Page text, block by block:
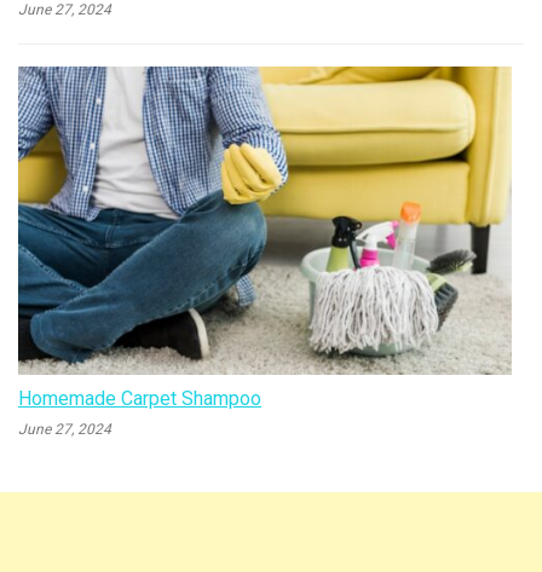
June 27, 2024
Homemade Carpet Shampoo
June 27, 2024